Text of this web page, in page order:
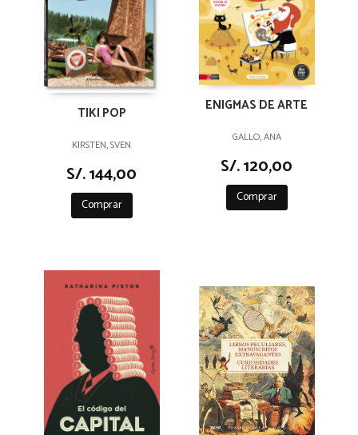
TIKI POP
KIRSTEN, SVEN
S/. 144,00
Comprar
ENIGMAS DE ARTE
GALLO, ANA
S/. 120,00
Comprar